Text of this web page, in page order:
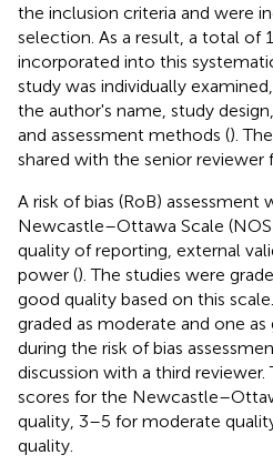
the inclusion criteria and were
selection. As a result, a total of
incorporated into this
study was individually
the author's name, study
and assessment methods ().
shared with the senior reviewer
A risk of bias (RoB) assessment
Newcastle–Ottawa Scale
quality of reporting, external
power (). The studies were
good quality based on this
graded as moderate and one
during the risk of bias
discussion with a third reviewer.
scores for the
quality, 3–5 for moderate
quality.